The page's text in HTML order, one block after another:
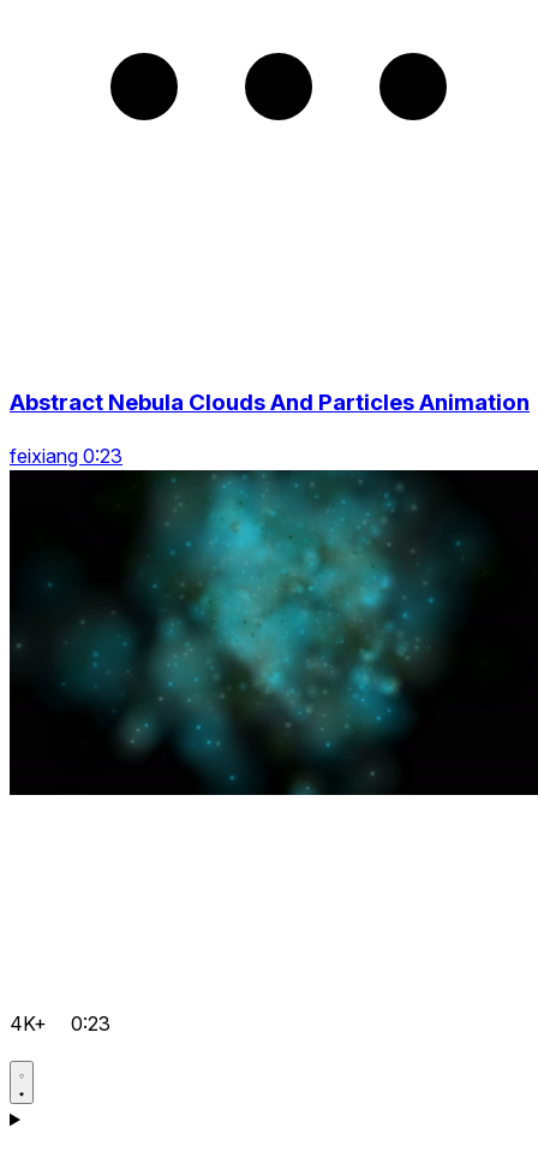
Abstract Nebula Clouds And Particles Animation
feixiang 0:23
4K+ 0:23